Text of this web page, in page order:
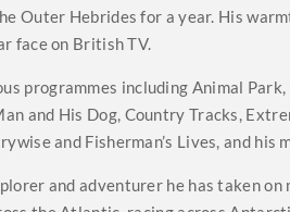
Outer Hebrides for a year. His
face on British TV.
programmes including Animal
and His Dog, Country Tracks,
and Fisherman’s Lives, and
and adventurer he has taken